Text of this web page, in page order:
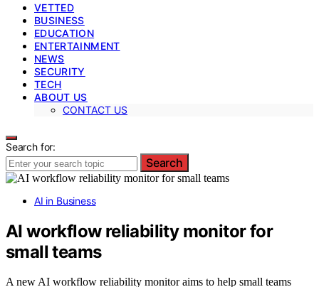
VETTED
BUSINESS
EDUCATION
ENTERTAINMENT
NEWS
SECURITY
TECH
ABOUT US
CONTACT US
Search for:
Search
AI in Business
AI workflow reliability monitor for
small teams
A new AI workflow reliability monitor aims to help small teams